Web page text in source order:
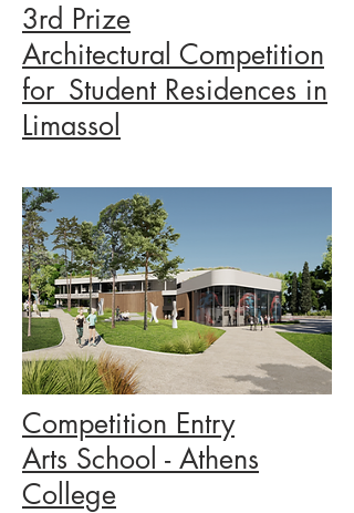
3rd Prize
Architectural Competition
for_Student Residences in
Limassol
Competition Entry
Arts School - Athens
College